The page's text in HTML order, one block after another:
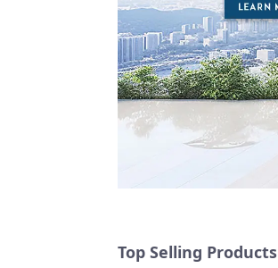
Top Selling Products